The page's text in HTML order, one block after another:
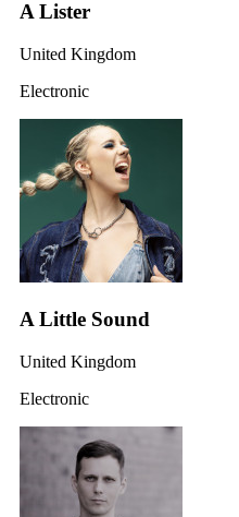
A Lister
United Kingdom
Electronic
A Little Sound
United Kingdom
Electronic